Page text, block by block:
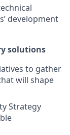
development
solutions
to gather
will shape
Strategy